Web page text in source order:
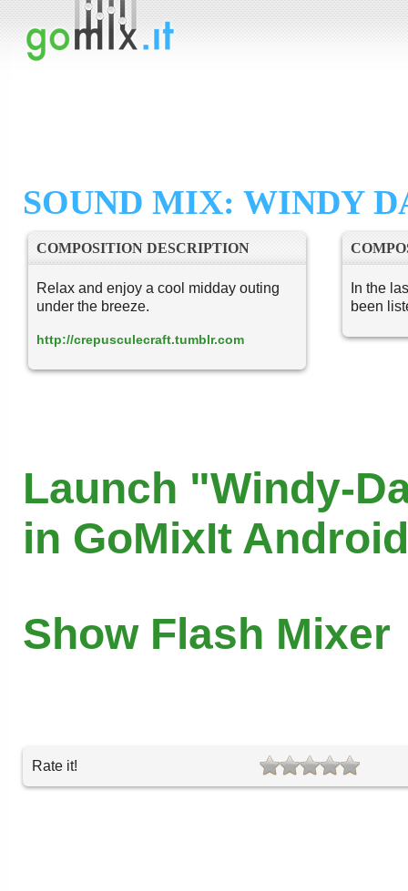
SOUND MIX: WINDY
COMPOSITION DESCRIPTION
Relax and enjoy a cool midday outing
under the breeze.
http://crepusculecraft.tumblr.com
In the
been
Launch "Windy-
in GoMixIt
Show Flash Mixer
Rate it!